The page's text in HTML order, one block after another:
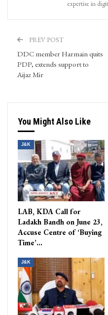
expertise in
PREV POST
DDC member Harmain quits
PDP, extends support to
Aijaz Mir
You Might Also Like
J&K
LAB, KDA Call for
Ladakh Bandh on June 23,
Accuse Centre of ‘Buying
Time’…
J&K